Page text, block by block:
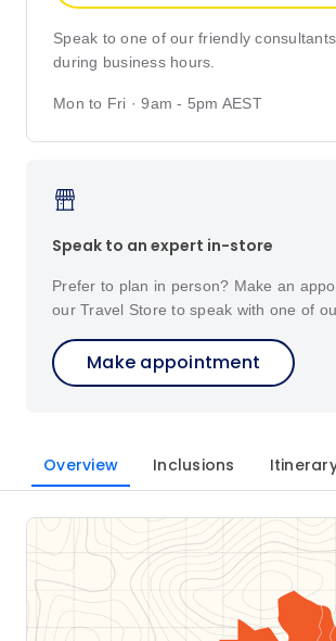
Speak to one of our friendly
during business hours.
Mon to Fri · 9am - 5pm AEST
Speak to an expert in-store
Prefer to plan in person? Make an
our Travel Store to speak with one of
Make appointment
Overview Inclusions